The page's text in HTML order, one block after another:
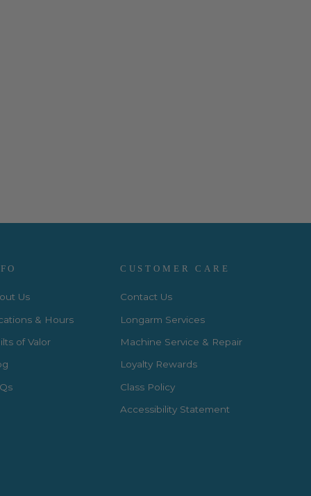
Us
& Hours
of Valor
CUSTOMER CARE
Contact Us
Longarm Services
Machine Service & Repair
Loyalty Rewards
Class Policy
Accessibility Statement